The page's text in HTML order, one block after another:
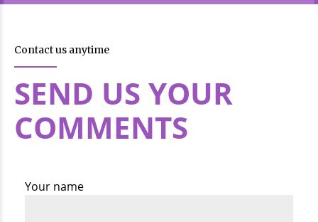
Contact us anytime
SEND US YOUR
COMMENTS
Your name